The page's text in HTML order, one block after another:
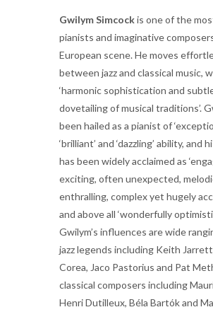
Gwilym Simcockis one of the
pianists and imaginative
European scene. He moves
between jazz and classical music,
‘harmonic sophistication and
dovetailing of musical traditions’.
been hailed as a pianist of
‘brilliant’ and ‘dazzling’ ability, and
has been widely acclaimed as
exciting, often unexpected,
enthralling, complex yet hugely
and above all ‘wonderfully
Gwilym’s influences are wide
jazz legends including Keith
Corea, Jaco Pastorius and Pat
classical composers including
Henri Dutilleux, Béla Bartók and